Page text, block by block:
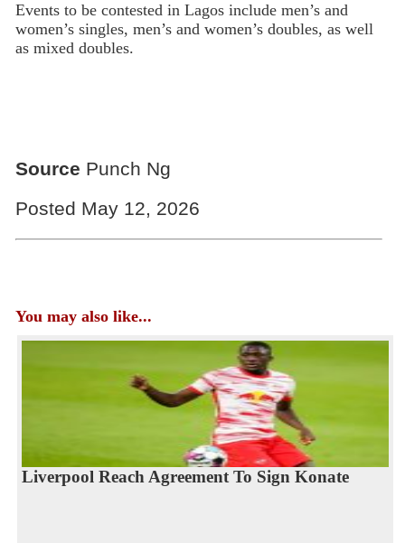
Events to be contested in Lagos include men’s and
women’s singles, men’s and women’s doubles, as well
as mixed doubles.
Source Punch Ng
Posted May 12, 2026
You may also like...
Liverpool Reach Agreement To Sign Konate